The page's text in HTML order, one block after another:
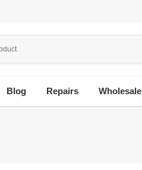
Blog Repairs Wholesale